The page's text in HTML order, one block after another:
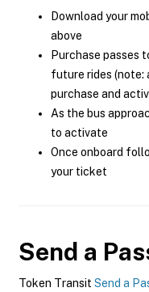
Download your
above
Purchase passes
future rides (note:
purchase and
As the bus
to activate
Once onboard
your ticket
Send a
Token Transit Send a